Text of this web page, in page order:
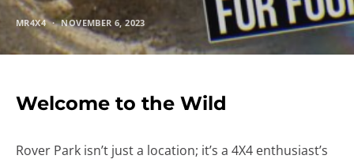
MR4X4 NOVEMBER 6, 2023
Welcome to the Wild
Rover Park isn’t just a location; it’s a 4X4 enthusiast’s